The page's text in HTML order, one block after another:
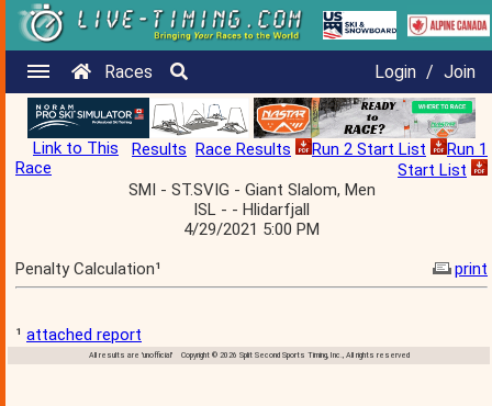
Races Login / Join
Link to This
Race
Results Race Results Run 2 Start List
Run 1
Start List
SMI - ST.SVIG - Giant Slalom, Men
ISL - - Hlidarfjall
4/29/2021 5:00 PM
Penalty Calculation¹
print
¹ attached report
All results are 'unofficial' Copyright © 2026 Split Second Sports Timing, Inc., All rights reserved